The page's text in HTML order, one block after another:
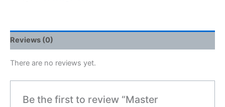
Reviews (0)
There are no reviews yet.
Be the first to review “Master